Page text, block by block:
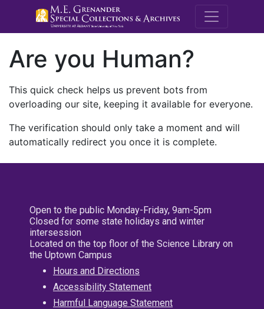
M.E.
Are you Human?
This quick check helps us prevent bots from
overloading our site, keeping it available for everyone.
The verification should only take a moment and will
automatically redirect you once it is complete.
Open to the public Monday-Friday, 9am-5pm
Closed for some state holidays and winter
intersession
Located on the top floor of the Science Library on
the Uptown Campus
Hours and Directions
Accessibility Statement
Harmful Language Statement